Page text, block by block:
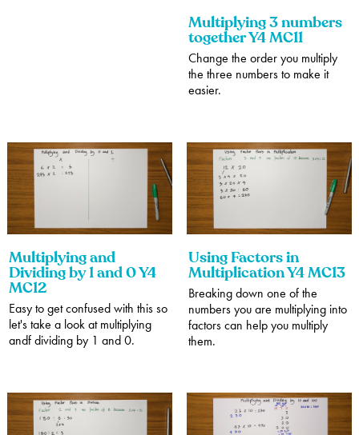
Multiplying 3 numbers
together Y4 MC11
Change the order you multiply
the three numbers to make it
easier.
Multiplying and
Dividing by 1 and 0 Y4
MC12
Easy to get confused with this so
let's take a look at multiplying
andf dividing by 1 and 0.
Using Factors in
Multiplication Y4 MC13
Breaking down one of the
numbers you are multiplying into
factors can help you multiply
them.